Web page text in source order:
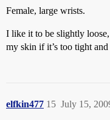
Female, large wrists.
I like it to be slightly
my skin if it’s too tight
elfkin477 July 15,
15